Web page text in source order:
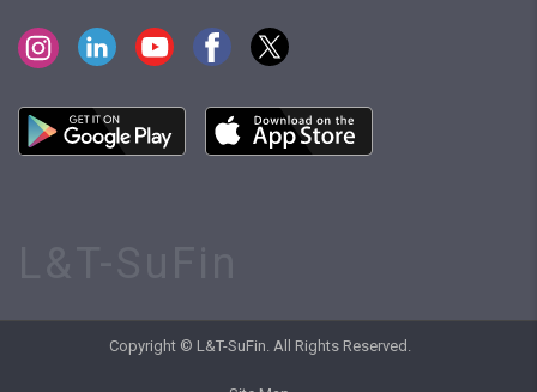
Copyright © L&T-SuFin. All Rights Reserved.